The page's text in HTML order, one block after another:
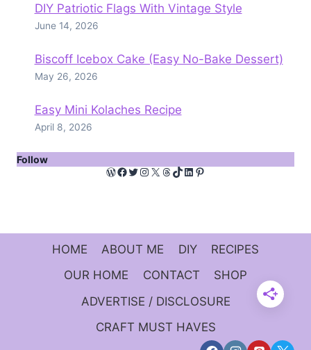
DIY Patriotic Flags With Vintage Style
June 14, 2026
Biscoff Icebox Cake (Easy No-Bake Dessert)
May 26, 2026
Easy Mini Kolaches Recipe
April 8, 2026
Follow
WordPress
Facebook
Twitter
Instagram
X Threads
TikTok
LinkedIn
Pinterest
HOME ABOUT ME DIY
RECIPES
OUR HOME
CONTACT
SHOP
ADVERTISE / DISCLOSURE
CRAFT MUST HAVES